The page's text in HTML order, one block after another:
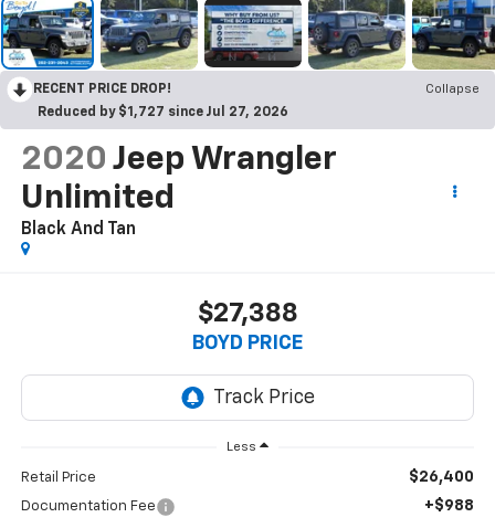
RECENT PRICE DROP!
Collapse
Reduced by $1,727 since Jul 27, 2026
2020 Jeep Wrangler
Unlimited
Black And Tan
$27,388
BOYD PRICE
Less
Retail Price $26,400
Documentation Fee +$988